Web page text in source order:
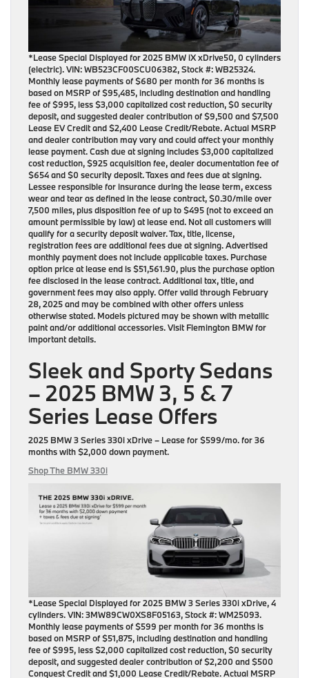
*Lease Special Displayed for 2025 BMW iX xDrive50, 0 cylinders
(electric). VIN: WB523CF00SCU06382, Stock #: WB25324.
Monthly lease payments of $680 per month for 36 months is
based on MSRP of $95,485, including destination and handling
fee of $995, less $3,000 capitalized cost reduction, $0 security
deposit, and suggested dealer contribution of $9,500 and $7,500
Lease EV Credit and $2,400 Lease Credit/Rebate. Actual MSRP
and dealer contribution may vary and could affect your monthly
lease payment. Cash due at signing includes $3,000 capitalized
cost reduction, $925 acquisition fee, dealer documentation fee of
$654 and $0 security deposit. Taxes and fees due at signing.
Lessee responsible for insurance during the lease term, excess
wear and tear as defined in the lease contract, $0.30/mile over
7,500 miles, plus disposition fee of up to $495 (not to exceed an
amount permissible by law) at lease end. Not all customers will
qualify for a security deposit waiver. Tax, title, license,
registration fees are additional fees due at signing. Advertised
monthly payment does not include applicable taxes. Purchase
option price at lease end is $51,561.90, plus the purchase option
fee disclosed in the lease contract. Additional tax, title, and
government fees may also apply. Offer valid through February
28, 2025 and may be combined with other offers unless
otherwise stated. Models pictured may be shown with metallic
paint and/or additional accessories. Visit Flemington BMW for
important details.
Sleek and Sporty Sedans
– 2025 BMW 3, 5 & 7
Series Lease Offers
2025 BMW 3 Series 330i xDrive– Lease for$599/mo.for36
monthswith$2,000 down payment.
Shop The BMW 330i
*Lease Special Displayed for 2025 BMW 3 Series 330i xDrive, 4
cylinders. VIN: 3MW89CW0XS8F05163, Stock #: WM25093.
Monthly lease payments of $599 per month for 36 months is
based on MSRP of $51,875, including destination and handling
fee of $995, less $2,000 capitalized cost reduction, $0 security
deposit, and suggested dealer contribution of $2,200 and $500
Conquest Credit and $1,000 Lease Credit/Rebate. Actual MSRP